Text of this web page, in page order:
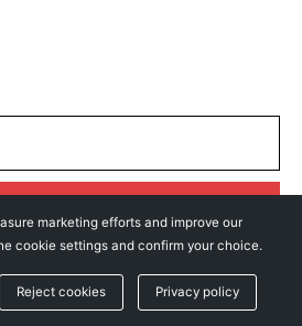
marketing efforts and improve our
cookie settings and confirm your choice.
Reject cookies Privacy policy